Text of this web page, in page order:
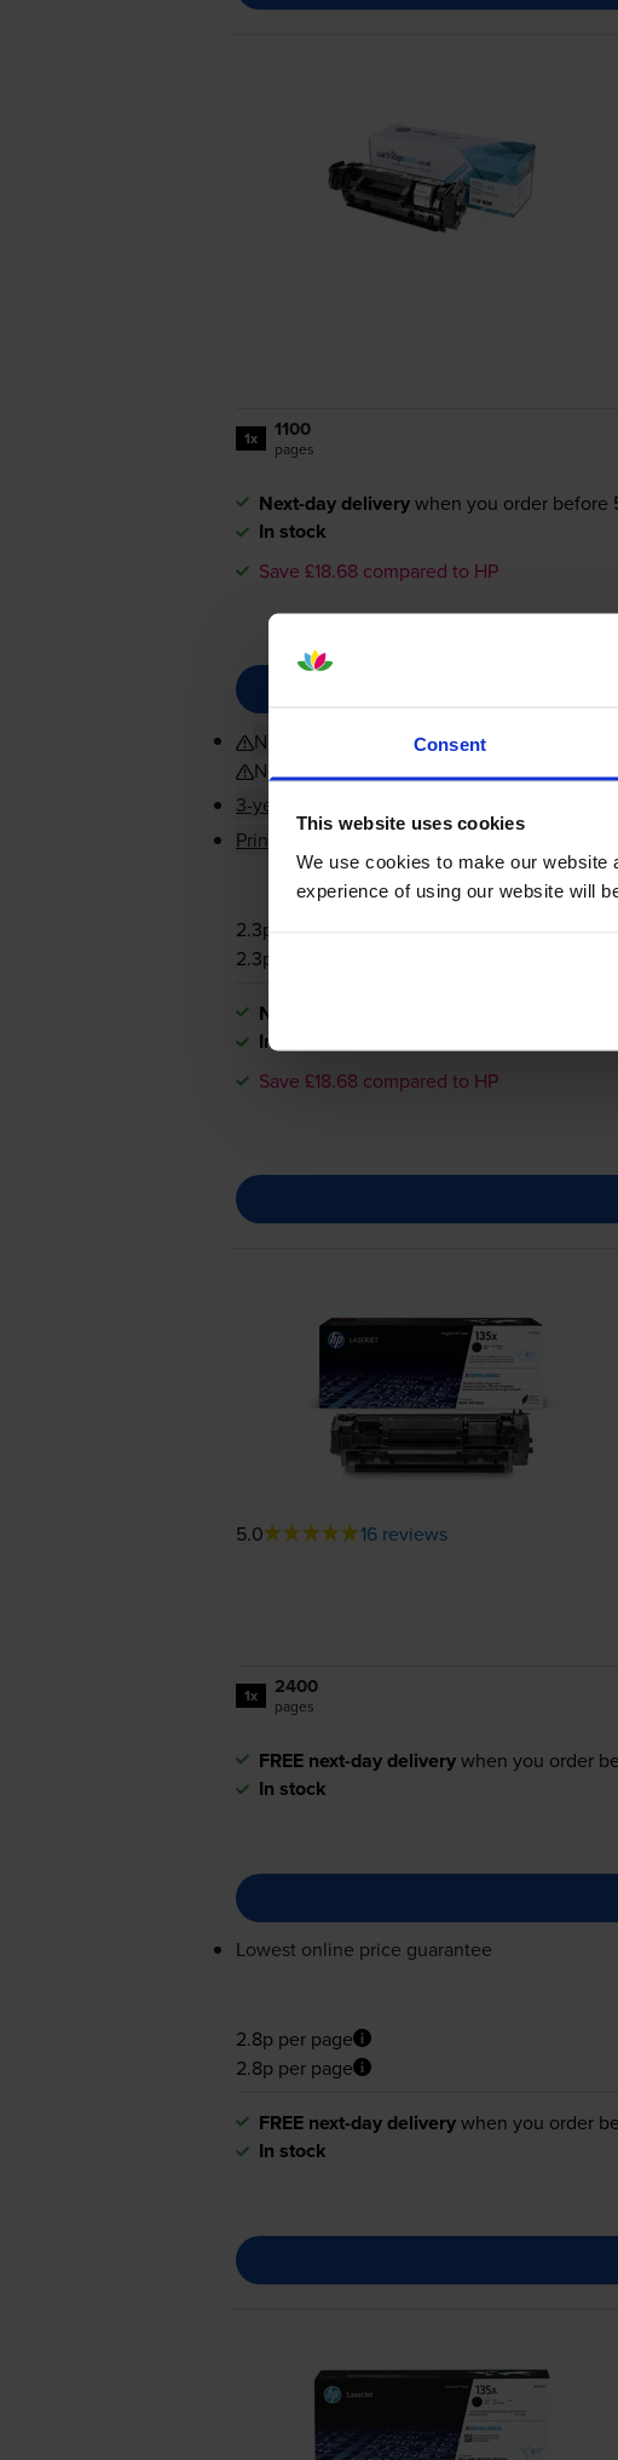
Consent
This website uses cookies
We use cookies to make our
experience of using our website will
1x 1100
pages
Next-day deliverywhen you order before
In stock
Save £18.68 compared to HP
Not compatible with HP+
Not compatible with HP+
3-year warranty
Printer protection guarantee
2.3p per page
2.3p per page
Next-day delivery when you order before
In stock
Save £18.68 compared to HP
5.0 16 reviews
1x 2400
pages
FREE next-day deliverywhen you order
In stock
Lowest online price guarantee
2.8p per page
2.8p per page
FREE next-day deliverywhen you order
In stock